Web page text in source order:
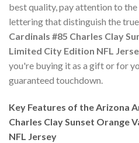
best quality, pay attention to
lettering that distinguish the true
Cardinals #85 Charles Clay
Limited City Edition NFL
you're buying it as a gift or for
guaranteed touchdown.
Key Features of the Arizona
Charles Clay Sunset Orange
NFL Jersey